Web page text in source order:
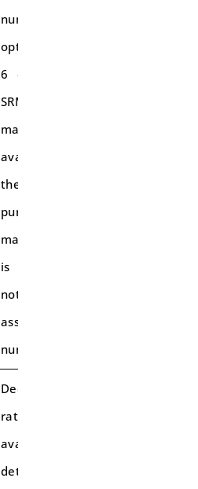
number are
optional in Table
6 of FORM GST
SRM-I. If the
make is not
available, use
the year of
purchase. The
machine number
is mandatory; if
not available,
assign a numeric
number.
Declare the
rating based on
available
details. If not